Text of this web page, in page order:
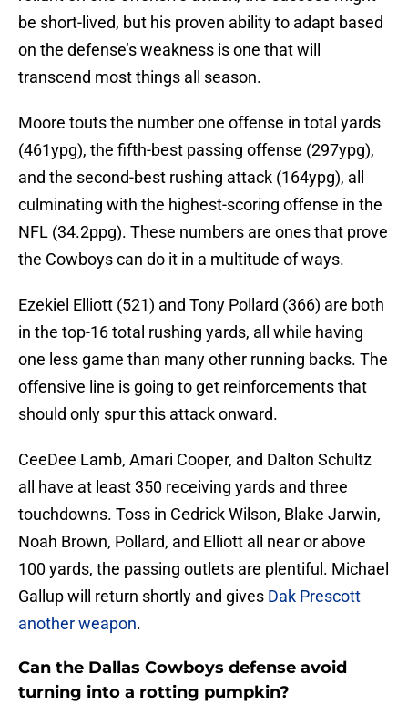
be short-lived, but his proven ability to adapt based
on the defense’s weakness is one that will
transcend most things all season.
Moore touts the number one offense in total yards
(461ypg), the fifth-best passing offense (297ypg),
and the second-best rushing attack (164ypg), all
culminating with the highest-scoring offense in the
NFL (34.2ppg). These numbers are ones that prove
the Cowboys can do it in a multitude of ways.
Ezekiel Elliott (521) and Tony Pollard (366) are both
in the top-16 total rushing yards, all while having
one less game than many other running backs. The
offensive line is going to get reinforcements that
should only spur this attack onward.
CeeDee Lamb, Amari Cooper, and Dalton Schultz
all have at least 350 receiving yards and three
touchdowns. Toss in Cedrick Wilson, Blake Jarwin,
Noah Brown, Pollard, and Elliott all near or above
100 yards, the passing outlets are plentiful. Michael
Gallup will return shortly and gives Dak Prescott
another weapon.
Can the Dallas Cowboys defense avoid
turning into a rotting pumpkin?